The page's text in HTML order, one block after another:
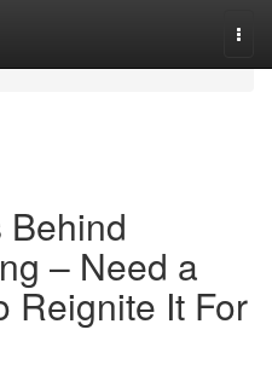
– Need a
Reignite It For